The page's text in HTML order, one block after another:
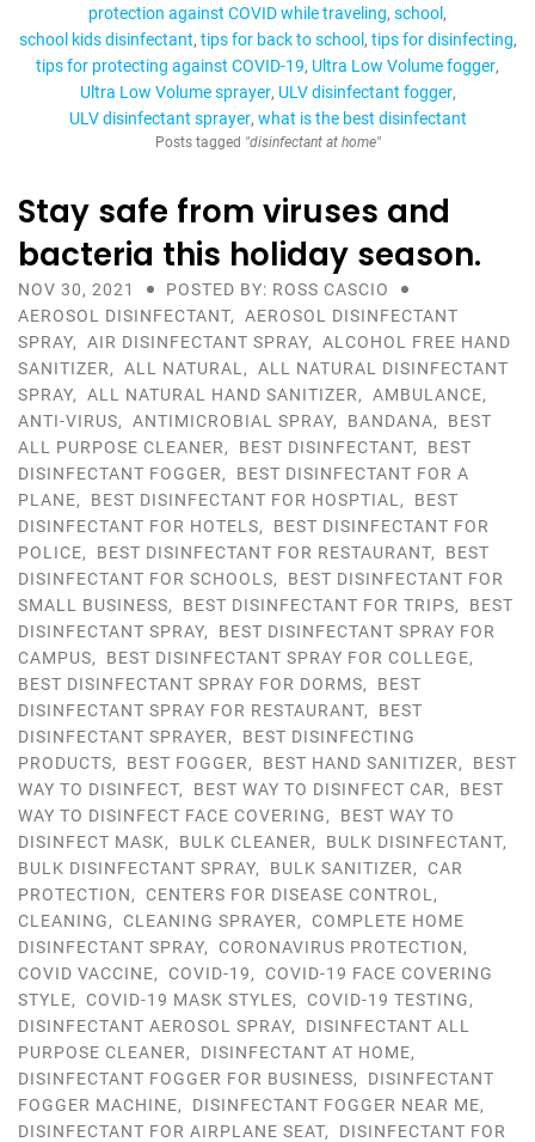
protection against COVID while traveling school
school kids disinfectant tips for back to school tips for disinfecting
tips for protecting against COVID-19 Ultra Low Volume fogger
Ultra Low Volume sprayer ULV disinfectant fogger
ULV disinfectant sprayer what is the best disinfectant
Posts tagged "disinfectant at home"
Stay safe from viruses and
bacteria this holiday season.
NOV 30, 2021
POSTED BY: ROSS CASCIO
AEROSOL DISINFECTANT, AEROSOL DISINFECTANT
SPRAY, AIR DISINFECTANT SPRAY, ALCOHOL FREE HAND
SANITIZER, ALL NATURAL , ALL NATURAL DISINFECTANT
SPRAY, ALL NATURAL HAND SANITIZER, AMBULANCE,
ANTI-VIRUS, ANTIMICROBIAL SPRAY, BANDANA, BEST
ALL PURPOSE CLEANER, BEST DISINFECTANT, BEST
DISINFECTANT FOGGER, BEST DISINFECTANT FOR A
PLANE, BEST DISINFECTANT FOR HOSPTIAL , BEST
DISINFECTANT FOR HOTELS, BEST DISINFECTANT FOR
POLICE, BEST DISINFECTANT FOR RESTAURANT, BEST
DISINFECTANT FOR SCHOOLS, BEST DISINFECTANT FOR
SMALL BUSINESS, BEST DISINFECTANT FOR TRIPS, BEST
DISINFECTANT SPRAY, BEST DISINFECTANT SPRAY FOR
CAMPUS, BEST DISINFECTANT SPRAY FOR COLLEGE,
BEST DISINFECTANT SPRAY FOR DORMS, BEST
DISINFECTANT SPRAY FOR RESTAURANT, BEST
DISINFECTANT SPRAYER, BEST DISINFECTING
PRODUCTS, BEST FOGGER, BEST HAND SANITIZER, BEST
WAY TO DISINFECT, BEST WAY TO DISINFECT CAR, BEST
WAY TO DISINFECT FACE COVERING, BEST WAY TO
DISINFECT MASK, BULK CLEANER, BULK DISINFECTANT,
BULK DISINFECTANT SPRAY, BULK SANITIZER, CAR
PROTECTION, CENTERS FOR DISEASE CONTROL ,
CLEANING, CLEANING SPRAYER, COMPLETE HOME
DISINFECTANT SPRAY, CORONAVIRUS PROTECTION,
COVID VACCINE, COVID-19, COVID-19 FACE COVERING
STYLE, COVID-19 MASK STYLES, COVID-19 TESTING,
DISINFECTANT AEROSOL SPRAY, DISINFECTANT ALL
PURPOSE CLEANER, DISINFECTANT AT HOME,
DISINFECTANT FOGGER FOR BUSINESS, DISINFECTANT
FOGGER MACHINE, DISINFECTANT FOGGER NEAR ME,
DISINFECTANT FOR AIRPLANE SEAT, DISINFECTANT FOR